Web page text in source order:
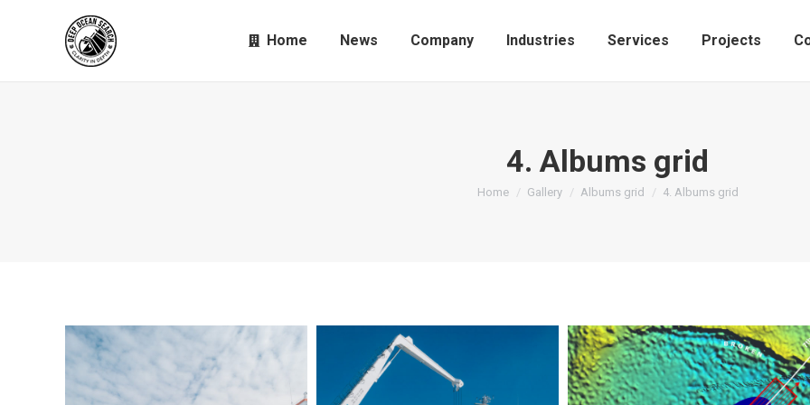
Home News Company Industries Services Projects
4. Albums grid
You are here:
Home Gallery Albums grid 4. Albums grid